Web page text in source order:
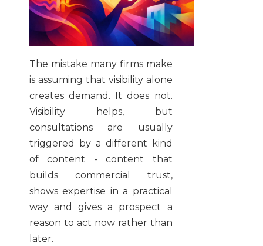
The mistake many firms make
is assuming that visibility alone
creates demand. It does not.
Visibility helps, but
consultations are usually
triggered by a different kind
of content - content that
builds commercial trust,
shows expertise in a practical
way and gives a prospect a
reason to act now rather than
later.